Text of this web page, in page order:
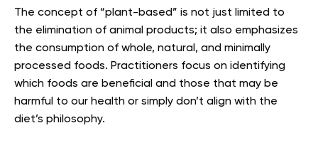
The concept of “plant-based” is not just limited to
the elimination of animal products; it also emphasizes
the consumption of whole, natural, and minimally
processed foods. Practitioners focus on identifying
which foods are beneficial and those that may be
harmful to our health or simply don’t align with the
diet’s philosophy.